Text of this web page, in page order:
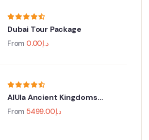
Dubai Tour Package
From د.إ0.00
AlUla Ancient Kingdoms
Festival
From د.إ5499.00